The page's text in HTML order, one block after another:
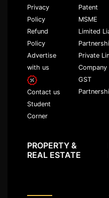
Privacy
Policy
Refund
Policy
Advertise
with us
Contact us
Student
Corner
Patent
MSME
Limited
Private
Company
GST
PROPERTY &
REAL ESTATE